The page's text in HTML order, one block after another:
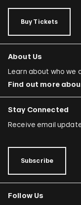
Buy Tickets
About Us
Learn about who we
Find out more
Stay Connected
Receive email
Subscribe
Follow Us